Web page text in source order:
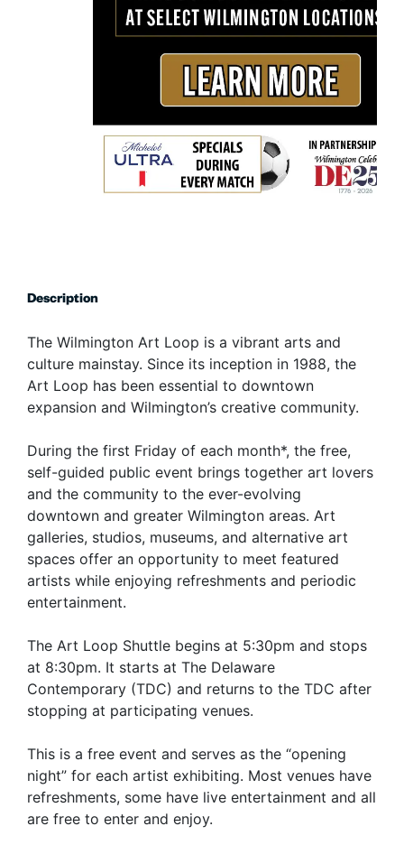
Description
The Wilmington Art Loop is a vibrant arts and
culture mainstay. Since its inception in 1988, the
Art Loop has been essential to downtown
expansion and Wilmington’s creative community.
During the first Friday of each month*, the free,
self-guided public event brings together art lovers
and the community to the ever-evolving
downtown and greater Wilmington areas. Art
galleries, studios, museums, and alternative art
spaces offer an opportunity to meet featured
artists while enjoying refreshments and periodic
entertainment.
The Art Loop Shuttle begins at 5:30pm and stops
at 8:30pm. It starts at The Delaware
Contemporary (TDC) and returns to the TDC after
stopping at participating venues.
This is a free event and serves as the “opening
night” for each artist exhibiting. Most venues have
refreshments, some have live entertainment and all
are free to enter and enjoy.